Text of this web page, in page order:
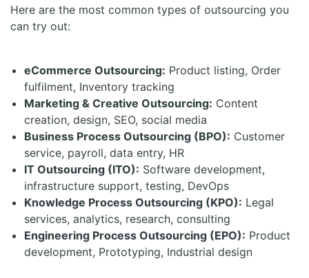
Here are the most common types of outsourcing you
can try out:
eCommerce Outsourcing: Product listing, Order
fulfilment, Inventory tracking
Marketing & Creative Outsourcing: Content
creation, design, SEO, social media
Business Process Outsourcing (BPO): Customer
service, payroll, data entry, HR
IT Outsourcing (ITO): Software development,
infrastructure support, testing, DevOps
Knowledge Process Outsourcing (KPO): Legal
services, analytics, research, consulting
Engineering Process Outsourcing (EPO): Product
development, Prototyping, Industrial design